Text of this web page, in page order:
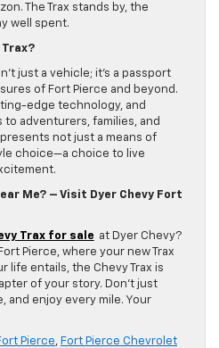
The Trax stands by, the
well spent.
just a vehicle; it’s a passport
of Fort Pierce and beyond.
edge technology, and
to adventurers, families, and
not just a means of
choice—a choice to live
Me? – Visit Dyer Chevy Fort
Trax for sale at Dyer Chevy?
Pierce, where your new Trax
life entails, the Chevy Trax is
of your story. Don’t just
and enjoy every mile. Your
Pierce
Fort Pierce Chevrolet